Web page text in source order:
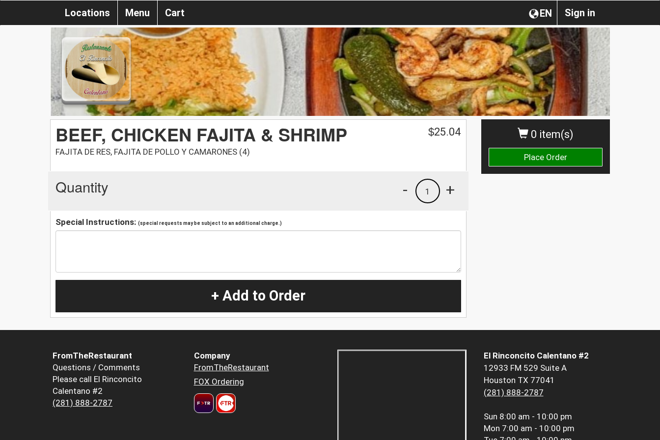
Sign in
EN
Locations Menu Cart
0 item(s)
Place Order
BEEF, CHICKEN FAJITA & SHRIMP
FAJITA DE RES, FAJITA DE POLLO Y CAMARONES (4)
$25.04
Quantity +
1
-
Special Instructions: (special requests may be subject to an additional charge.)
+ Add to Order
FromTheRestaurant
Questions / Comments
Please call El Rinconcito
Calentano #2
(281) 888-2787
Company
FromTheRestaurant
FOX Ordering
El Rinconcito Calentano #2
12933 FM 529 Suite A
Houston TX 77041
(281) 888-2787
Sun 8:00 am - 10:00 pm
Mon 7:00 am - 10:00 pm